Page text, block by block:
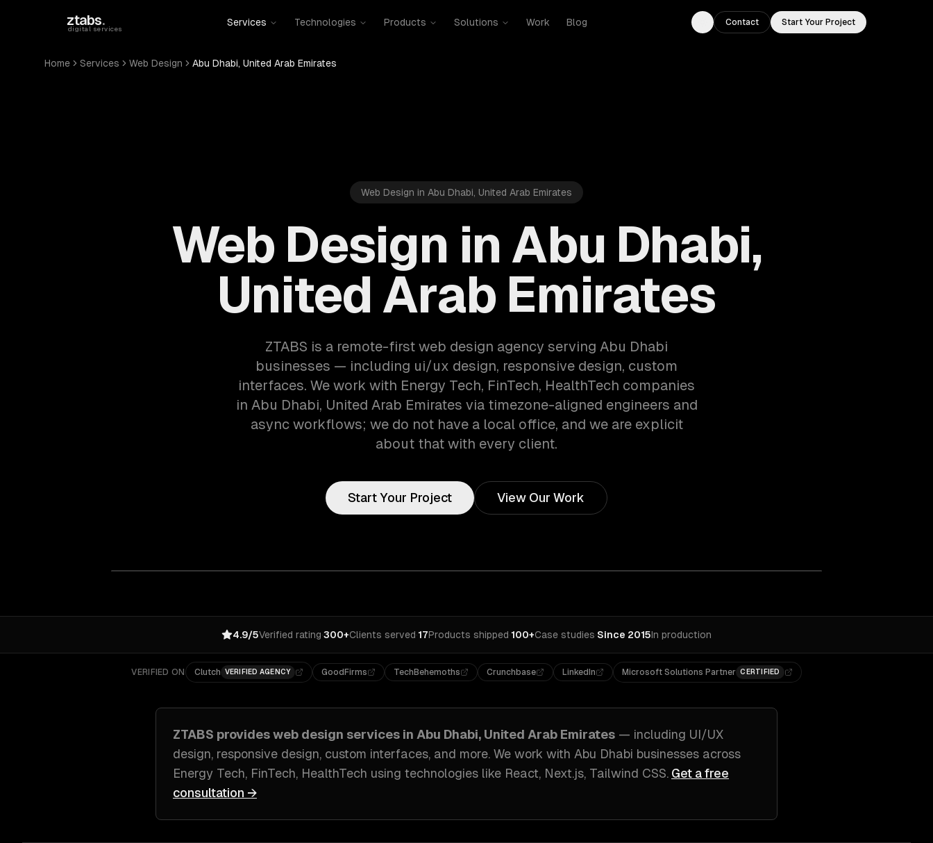
ztabs.
digital services
Services Technologies Products Solutions Work Blog
Toggle theme
Contact Start Your Project
Home Services Web Design Abu Dhabi, United Arab Emirates
Web Design in Abu Dhabi, United Arab Emirates
Web Design in Abu Dhabi,
United Arab Emirates
ZTABS is a remote-first web design agency serving Abu Dhabi
businesses — including ui/ux design, responsive design, custom
interfaces. We work with Energy Tech, FinTech, HealthTech companies
in Abu Dhabi, United Arab Emirates via timezone-aligned engineers and
async workflows; we do not have a local office, and we are explicit
about that with every client.
Start Your Project View Our Work
4.9/5Verified rating·300+Clients served·17Products shipped·100+Case studies·Since 2015In production
VERIFIED ON Clutch VERIFIED AGENCY GoodFirms TechBehemoths Crunchbase LinkedIn Microsoft Solutions Partner CERTIFIED
ZTABS providesweb design services in Abu Dhabi, United Arab Emirates — including UI/UX
design, responsive design, custom interfaces, and more. We work with Abu Dhabi businesses across
Energy Tech, FinTech, HealthTech using technologies like React, Next.js, Tailwind CSS. Get a free
consultation →